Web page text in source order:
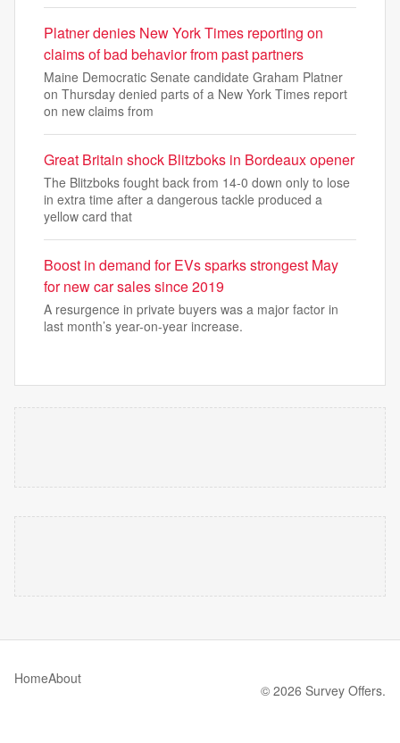
Platner denies New York Times reporting on
claims of bad behavior from past partners
Maine Democratic Senate candidate Graham Platner
on Thursday denied parts of a New York Times report
on new claims from
Great Britain shock Blitzboks in Bordeaux opener
The Blitzboks fought back from 14-0 down only to lose
in extra time after a dangerous tackle produced a
yellow card that
Boost in demand for EVs sparks strongest May
for new car sales since 2019
A resurgence in private buyers was a major factor in
last month’s year-on-year increase.
HomeAbout
© 2026 Survey Offers.